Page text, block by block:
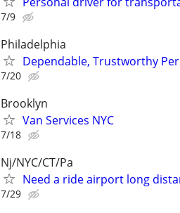
7/9
Philadelphia
Dependable, Trustworthy
7/20
Brooklyn
Van Services NYC
7/18
Nj/NYC/CT/Pa
Need a ride airport long
7/29